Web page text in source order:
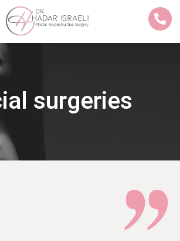
surgeries